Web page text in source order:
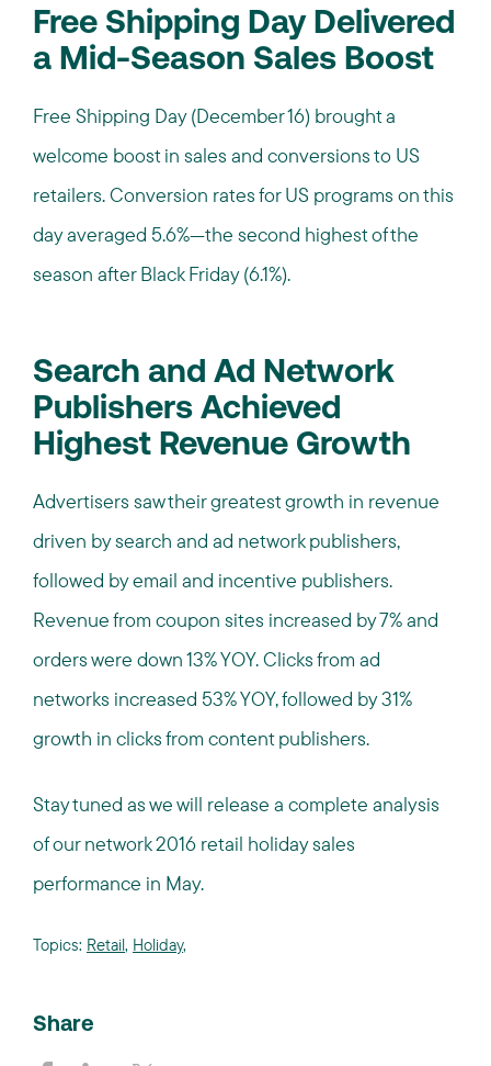
Free Shipping Day Delivered
a Mid-Season Sales Boost
Free Shipping Day (December 16) brought a
welcome boost in sales and conversions to US
retailers. Conversion rates for US programs on this
day averaged 5.6%—the second highest of the
season after Black Friday (6.1%).
Search and Ad Network
Publishers Achieved
Highest Revenue Growth
Advertisers saw their greatest growth in revenue
driven by search and ad network publishers,
followed by email and incentive publishers.
Revenue from coupon sites increased by 7% and
orders were down 13% YOY. Clicks from ad
networks increased 53% YOY, followed by 31%
growth in clicks from content publishers.
Stay tuned as we will release a complete analysis
of our network 2016 retail holiday sales
performance in May.
Topics: Retail, Holiday,
Share